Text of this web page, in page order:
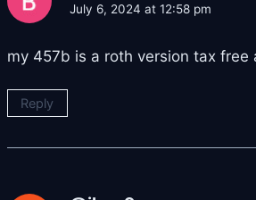
July 6, 2024 at 12:58 pm
my 457b is a roth version tax free
Reply